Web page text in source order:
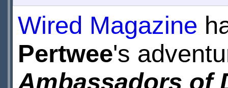
Wired Magazine
Pertwee's
Ambassadors of